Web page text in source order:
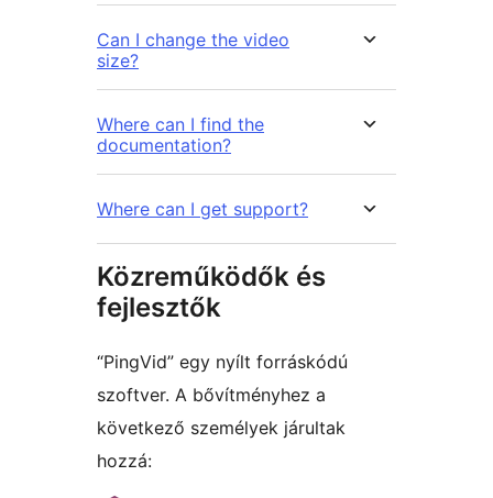
Can I change the video
size?
Where can I find the
documentation?
Where can I get support?
Közreműködők és
fejlesztők
“PingVid” egy nyílt forráskódú
szoftver. A bővítményhez a
következő személyek járultak
hozzá: